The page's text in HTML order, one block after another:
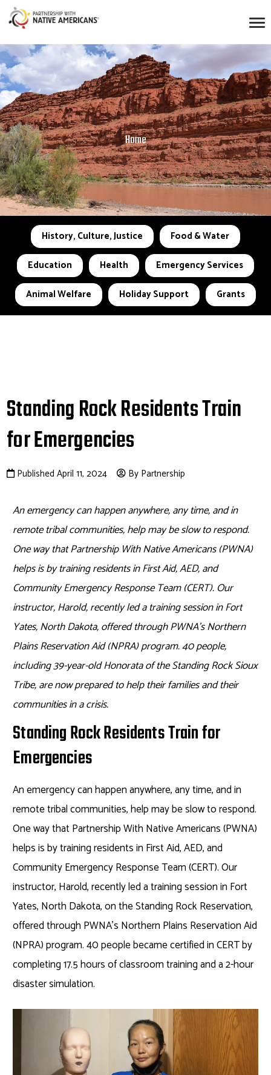
Home
History, Culture, Justice
Food & Water
Education
Health
Emergency Services
Animal Welfare
Holiday Support Grants
Standing Rock Residents Train
for Emergencies
Published April 11, 2024 By Partnership
An emergency can happen anywhere, any time, and in
remote tribal communities, help may be slow to respond.
One way that Partnership With Native Americans (PWNA)
helps is by training residents in First Aid, AED, and
Community Emergency Response Team (CERT). Our
instructor, Harold, recently led a training session in Fort
Yates, North Dakota, offered through PWNA’s Northern
Plains Reservation Aid (NPRA) program. 40 people,
including 39-year-old Honorata of the Standing Rock Sioux
Tribe, are now prepared to help their families and their
communities in a crisis.
Standing Rock Residents Train for
Emergencies
An emergency can happen anywhere, any time, and in
remote tribal communities, help may be slow to respond.
One way that Partnership With Native Americans (PWNA)
helps is by training residents in First Aid, AED, and
Community Emergency Response Team (CERT). Our
instructor, Harold, recently led a training session in Fort
Yates, North Dakota, on the Standing Rock Reservation,
offered through PWNA’s Northern Plains Reservation Aid
(NPRA) program. 40 people became certified in CERT by
completing 17.5 hours of classroom training and a 2-hour
disaster simulation.